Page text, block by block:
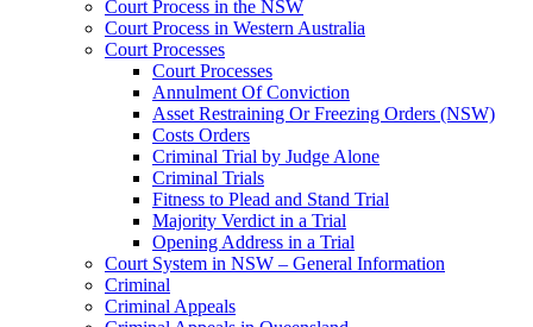
Court Process in the NSW
Court Process in Western Australia
Court Processes
Court Processes
Annulment Of Conviction
Asset Restraining Or Freezing Orders (NSW)
Costs Orders
Criminal Trial by Judge Alone
Criminal Trials
Fitness to Plead and Stand Trial
Majority Verdict in a Trial
Opening Address in a Trial
Court System in NSW – General Information
Criminal
Criminal Appeals